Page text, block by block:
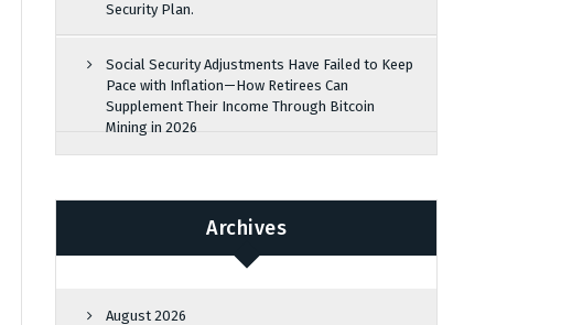
Security Plan.
Social Security Adjustments Have Failed to Keep
Pace with Inflation—How Retirees Can
Supplement Their Income Through Bitcoin
Mining in 2026
Archives
August 2026